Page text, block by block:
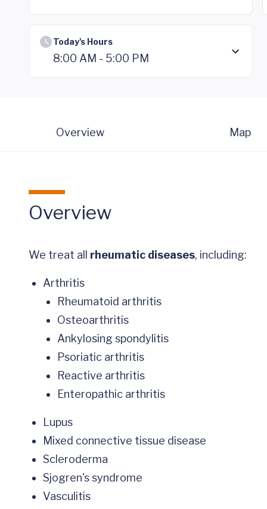
Today's Hours
8:00 AM - 5:00 PM
Overview Map
Overview
We treat all rheumatic diseases, including:
Arthritis
Rheumatoid arthritis
Osteoarthritis
Ankylosing spondylitis
Psoriatic arthritis
Reactive arthritis
Enteropathic arthritis
Lupus
Mixed connective tissue disease
Scleroderma
Sjogren's syndrome
Vasculitis